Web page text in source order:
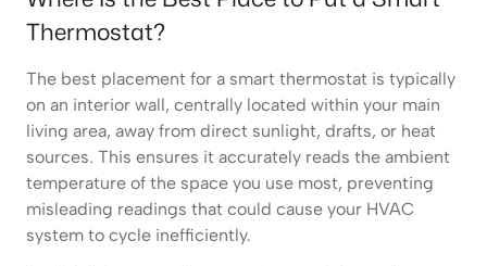
Thermostat?
The best placement for a smart thermostat is typically
on an interior wall, centrally located within your main
living area, away from direct sunlight, drafts, or heat
sources. This ensures it accurately reads the ambient
temperature of the space you use most, preventing
misleading readings that could cause your HVAC
system to cycle inefficiently.